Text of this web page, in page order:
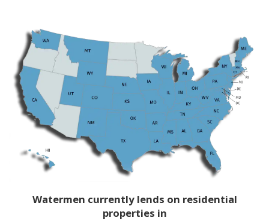
Watermen currently lends on residential
properties in